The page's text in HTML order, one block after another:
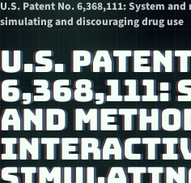
U.S. Patent No. 6,368,111: System
simulating and discouraging drug use
U.S.
6,368,111:
AND